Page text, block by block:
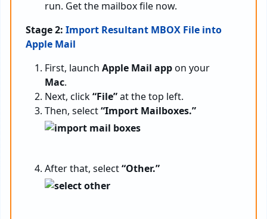
run. Get the mailbox file now.
Stage 2: Import Resultant MBOX File into
Apple Mail
First, launch Apple Mail appon your
Mac.
Next, click“File”at the top left.
Then, select“Import Mailboxes.”
After that, select“Other.”